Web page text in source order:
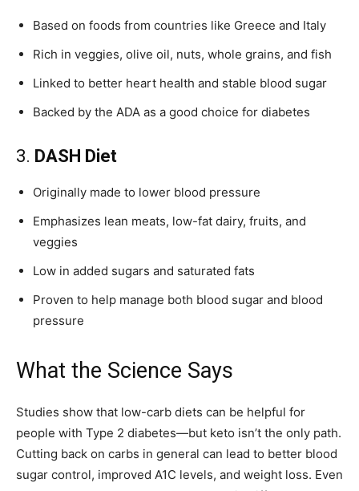
Based on foods from countries like Greece and Italy
Rich in veggies, olive oil, nuts, whole grains, and fish
Linked to better heart health and stable blood sugar
Backed by the ADA as a good choice for diabetes
3. DASH Diet
Originally made to lower blood pressure
Emphasizes lean meats, low-fat dairy, fruits, and
veggies
Low in added sugars and saturated fats
Proven to help manage both blood sugar and blood
pressure
What the Science Says
Studies show that low-carb diets can be helpful for
people with Type 2 diabetes—but keto isn’t the only path.
Cutting back on carbs in general can lead to better blood
sugar control, improved A1C levels, and weight loss. Even